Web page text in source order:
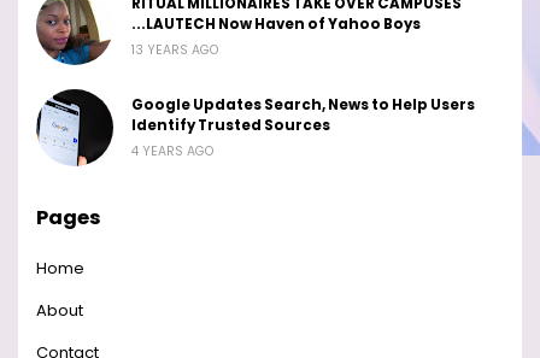
...LAUTECH Now Haven of Yahoo Boys
13 YEARS AGO
Google Updates Search, News to Help Users
Identify Trusted Sources
4 YEARS AGO
Pages
Home
About
Contact